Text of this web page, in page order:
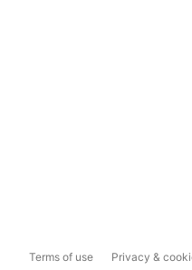
Terms of use Privacy &